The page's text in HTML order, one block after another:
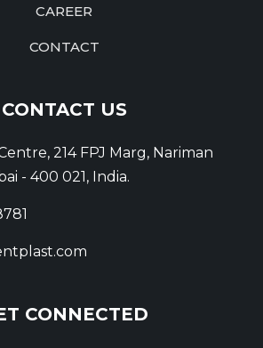
CAREER
CONTACT
CONTACT US
214 FPJ Marg, Nariman
- 400 021, India.
CONNECTED